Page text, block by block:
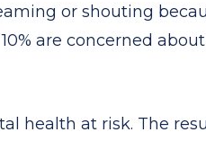
or shouting
are concerned
health at risk. The